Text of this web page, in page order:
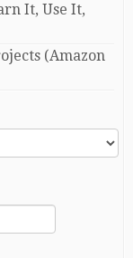
It, Use It,
(Amazon